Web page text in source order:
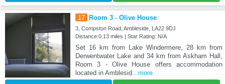
17 Room 3 - Olive House
3, Compston Road, Ambleside, LA22 9DJ
Distance:0.13 miles | Star Rating: N/A
Set 16 km from Lake Windermere, 28 km from
Derwentwater Lake and 34 km from Askham Hall,
Room 3 - Olive House offers accommodation
located in Amblesid ...more